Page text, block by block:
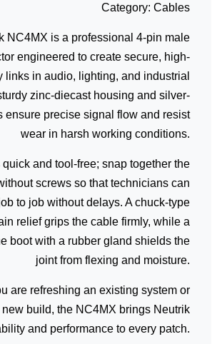
Category: Cables
NC4MX is a professional 4-pin male
engineered to create secure, high-
links in audio, lighting, and industrial
zinc-diecast housing and silver-
ensure precise signal flow and resist
wear in harsh working conditions.
and tool-free; snap together the
screws so that technicians can
to job without delays. A chuck-type
relief grips the cable firmly, while a
boot with a rubber gland shields the
joint from flexing and moisture.
are refreshing an existing system or
build, the NC4MX brings Neutrik
and performance to every patch.